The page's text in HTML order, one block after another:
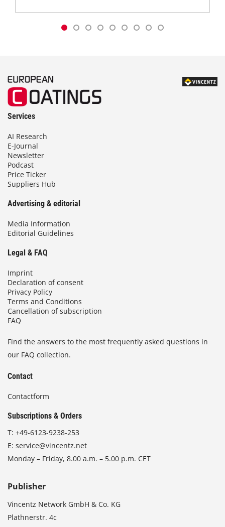
Services
AI Research
E-Journal
Newsletter
Podcast
Price Ticker
Suppliers Hub
Advertising & editorial
Media Information
Editorial Guidelines
Legal & FAQ
Imprint
Declaration of consent
Privacy Policy
Terms and Conditions
Cancellation of subscription
FAQ
Find the answers to the most frequently asked questions in
our FAQ collection.
Contact
Contactform
Subscriptions & Orders
T: +49-6123-9238-253
E: service@vincentz.net
Monday – Friday, 8.00 a.m. – 5.00 p.m. CET
Publisher
Vincentz Network GmbH & Co. KG
Plathnerstr. 4c